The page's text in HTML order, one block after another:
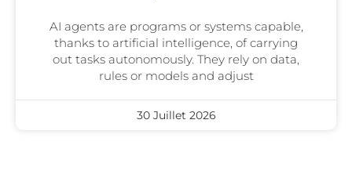
AI agents are programs or systems capable,
thanks to artificial intelligence, of carrying
out tasks autonomously. They rely on data,
rules or models and adjust
30 Juillet 2026